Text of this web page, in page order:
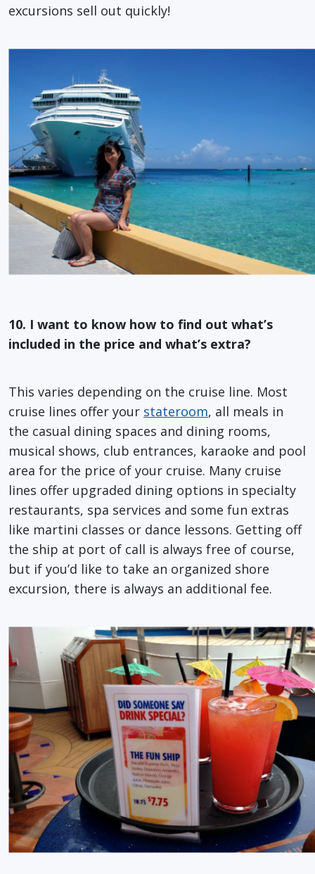
excursions sell out quickly!
10. I want to know how to find out what’s
included in the price and what’s extra?
This varies depending on the cruise line. Most
cruise lines offer your stateroom, all meals in
the casual dining spaces and dining rooms,
musical shows, club entrances, karaoke and pool
area for the price of your cruise. Many cruise
lines offer upgraded dining options in specialty
restaurants, spa services and some fun extras
like martini classes or dance lessons. Getting off
the ship at port of call is always free of course,
but if you’d like to take an organized shore
excursion, there is always an additional fee.